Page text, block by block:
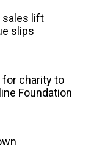
sales lift
slips
charity to
Foundation